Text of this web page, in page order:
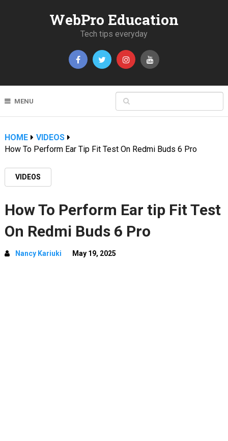
WebPro Education
Tech tips everyday
MENU
HOME
VIDEOS
How To Perform Ear Tip Fit Test On Redmi Buds 6 Pro
VIDEOS
How To Perform Ear tip Fit Test
On Redmi Buds 6 Pro
Nancy Kariuki May 19, 2025